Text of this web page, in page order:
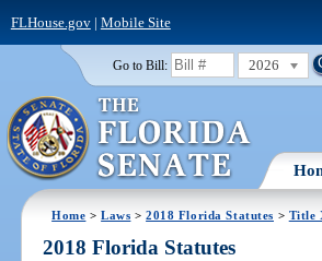
FLHouse.gov| Mobile Site
Go to Bill: 2026
Home >Laws >2018 Florida Statutes > Title
2018 Florida Statutes